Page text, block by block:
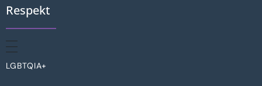
Respekt
LGBTQIA+